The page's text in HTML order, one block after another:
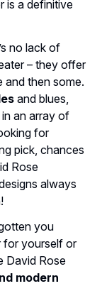
is a definitive
no lack of
– they offer
and then some.
and blues,
an array of
for
pick, chances
Rose
always
you
for yourself or
David Rose
modern